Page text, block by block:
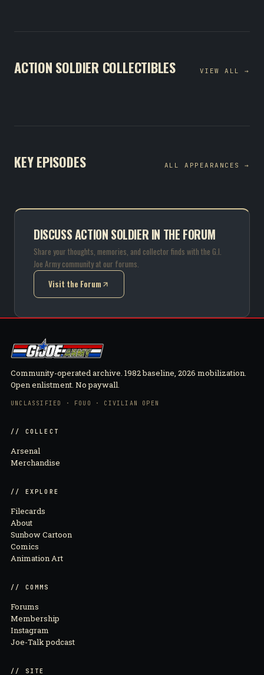
ACTION SOLDIER COLLECTIBLES VIEW ALL →
KEY EPISODES ALL APPEARANCES →
DISCUSS ACTION SOLDIER IN THE FORUM
Share your thoughts, memories, and collector finds with the G.I.
Joe Army community at our forums.
Visit the Forum
(opens in new tab)
Community-operated archive. 1982 baseline, 2026 mobilization.
Open enlistment. No paywall.
UNCLASSIFIED · FOUO · CIVILIAN OPEN
// COLLECT
Arsenal
Merchandise
// EXPLORE
Filecards
About
Sunbow Cartoon
Comics
Animation Art
// COMMS
Forums
Membership
Instagram
Joe-Talk podcast
// SITE